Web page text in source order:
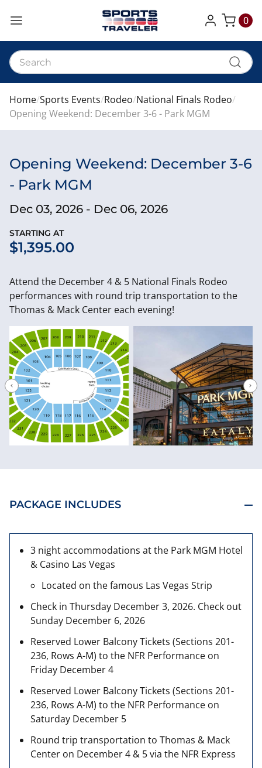
My Cart
0
Home Sports Events Rodeo National Finals Rodeo
Opening Weekend: December 3-6 - Park MGM
Opening Weekend: December 3-6
- Park MGM
Dec 03, 2026 - Dec 06, 2026
STARTING AT
$1,395.00
Attend the December 4 & 5 National Finals Rodeo
performances with round trip transportation to the
Thomas & Mack Center each evening!
PACKAGE INCLUDES
3 night accommodations at the Park MGM Hotel
& Casino Las Vegas
Located on the famous Las Vegas Strip
Check in Thursday December 3, 2026. Check out
Sunday December 6, 2026
Reserved Lower Balcony Tickets (Sections 201-
236, Rows A-M) to the NFR Performance on
Friday December 4
Reserved Lower Balcony Tickets (Sections 201-
236, Rows A-M) to the NFR Performance on
Saturday December 5
Round trip transportation to Thomas & Mack
Center on December 4 & 5 via the NFR Express